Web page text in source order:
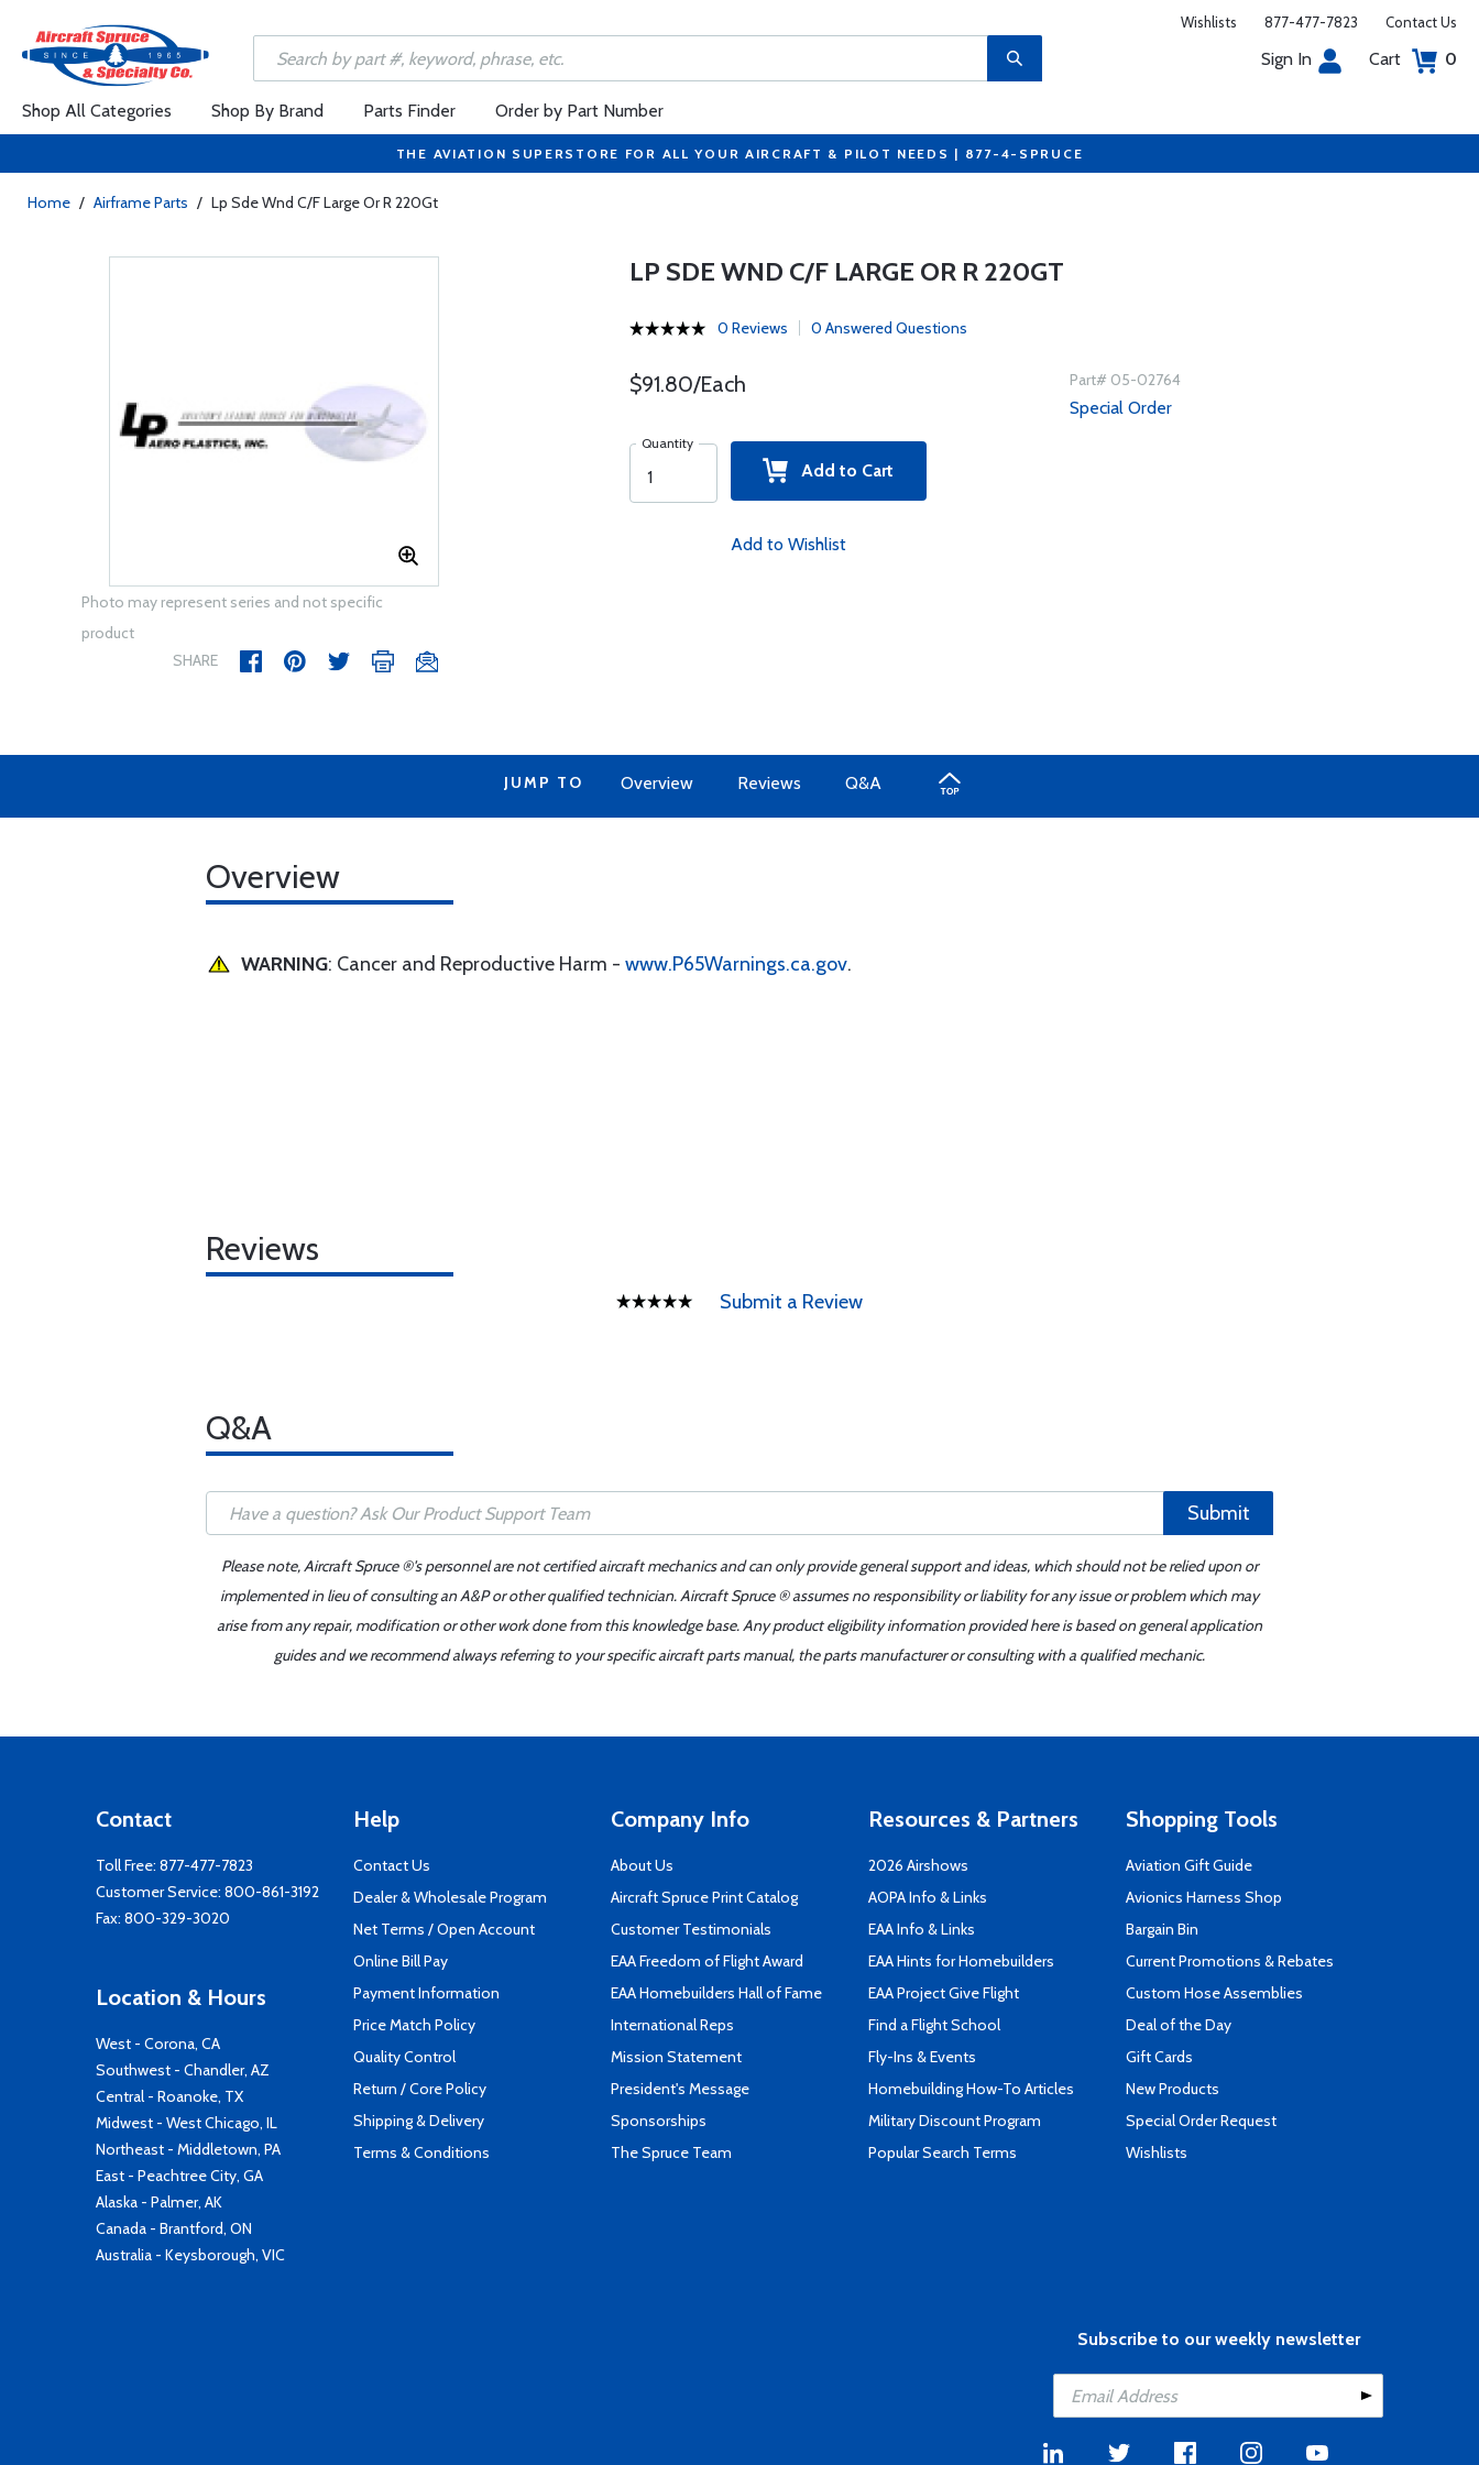
Wishlists 877-477-7823 Contact Us
Sign In Cart 0
Shop All Categories Shop By Brand Parts Finder Order by Part Number
THE AVIATION SUPERSTORE FOR ALL YOUR AIRCRAFT & PILOT NEEDS | 877-4-SPRUCE
Home / Airframe Parts / Lp Sde Wnd C/F Large Or R 220Gt
Photo may represent series and not specific
product
SHARE
LP SDE WND C/F LARGE OR R 220GT
0 Reviews 0 Answered Questions
$91.80/Each
Quantity
Add to Cart
Add to Wishlist
Part# 05-02764
Special Order
JUMP TO Overview Reviews Q&A
Overview
WARNING: Cancer and Reproductive Harm - www.P65Warnings.ca.gov.
Reviews
Submit a Review
Q&A
Submit
Please note, Aircraft Spruce ®'s personnel are not certified aircraft mechanics and can only provide general support and ideas, which should not be relied upon or
implemented in lieu of consulting an A&P or other qualified technician. Aircraft Spruce ® assumes no responsibility or liability for any issue or problem which may
arise from any repair, modification or other work done from this knowledge base. Any product eligibility information provided here is based on general application
guides and we recommend always referring to your specific aircraft parts manual, the parts manufacturer or consulting with a qualified mechanic.
Contact
Toll Free: 877-477-7823
Customer Service: 800-861-3192
Fax: 800-329-3020
Location & Hours
West - Corona, CA
Southwest - Chandler, AZ
Central - Roanoke, TX
Midwest - West Chicago, IL
Northeast - Middletown, PA
East - Peachtree City, GA
Alaska - Palmer, AK
Canada - Brantford, ON
Australia - Keysborough, VIC
Help
Contact Us
Dealer & Wholesale Program
Net Terms / Open Account
Online Bill Pay
Payment Information
Price Match Policy
Quality Control
Return / Core Policy
Shipping & Delivery
Terms & Conditions
Company Info
About Us
Aircraft Spruce Print Catalog
Customer Testimonials
EAA Freedom of Flight Award
EAA Homebuilders Hall of Fame
International Reps
Mission Statement
President's Message
Sponsorships
The Spruce Team
Resources & Partners
2026 Airshows
AOPA Info & Links
EAA Info & Links
EAA Hints for Homebuilders
EAA Project Give Flight
Find a Flight School
Fly-Ins & Events
Homebuilding How-To Articles
Military Discount Program
Popular Search Terms
Shopping Tools
Aviation Gift Guide
Avionics Harness Shop
Bargain Bin
Current Promotions & Rebates
Custom Hose Assemblies
Deal of the Day
Gift Cards
New Products
Special Order Request
Wishlists
Subscribe to our weekly newsletter